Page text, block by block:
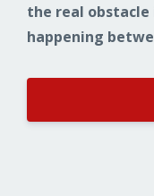
the real obstacle
happening